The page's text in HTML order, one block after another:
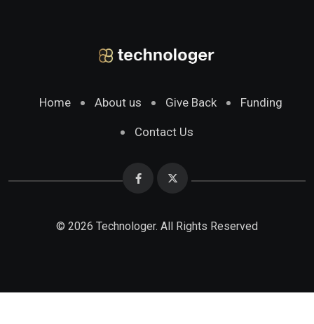
Home About us Give Back Funding
Contact Us
© 2026 Technologer. All Rights Reserved